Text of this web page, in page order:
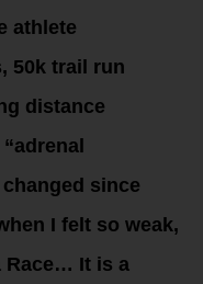
athlete
50k trail run
distance
since
I felt so weak,
Race… It is a